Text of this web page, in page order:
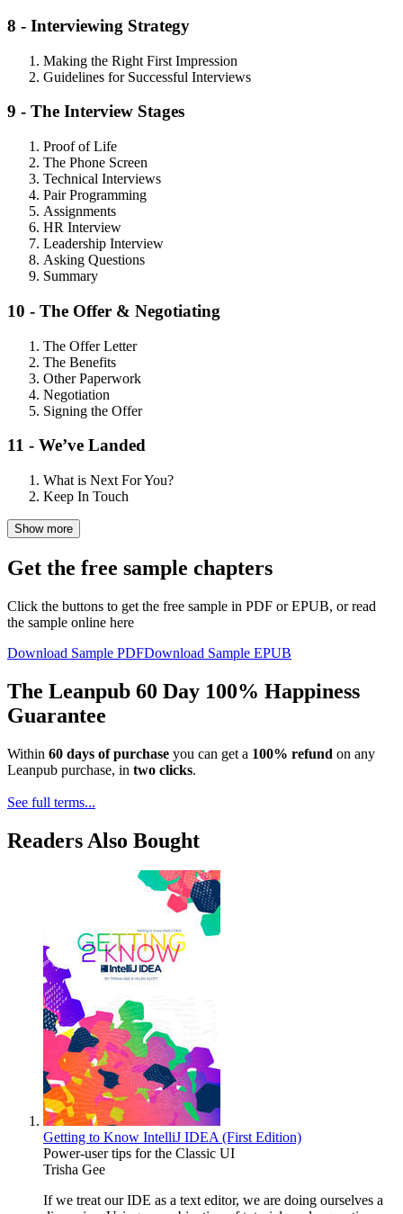
8 - Interviewing Strategy
Making the Right First Impression
Guidelines for Successful Interviews
9 - The Interview Stages
Proof of Life
The Phone Screen
Technical Interviews
Pair Programming
Assignments
HR Interview
Leadership Interview
Asking Questions
Summary
10 - The Offer & Negotiating
The Offer Letter
The Benefits
Other Paperwork
Negotiation
Signing the Offer
11 - We’ve Landed
What is Next For You?
Keep In Touch
Show more
Get the free sample chapters
Click the buttons to get the free sample in PDF or EPUB, or read
the sample online here
Download Sample PDFDownload Sample EPUB
The Leanpub 60 Day 100% Happiness
Guarantee
Within 60 days of purchase you can get a 100% refund on any
Leanpub purchase, in two clicks.
See full terms...
Readers Also Bought
Getting to Know IntelliJ IDEA (First Edition)
Power-user tips for the Classic UI
Trisha Gee
If we treat our IDE as a text editor, we are doing ourselves a